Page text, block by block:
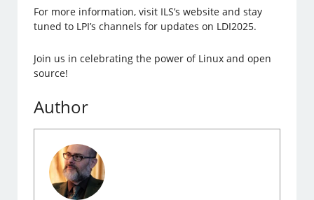
For more information, visit ILS’s website and stay
tuned to LPI’s channels for updates on LDI2025.
Join us in celebrating the power of Linux and open
source!
Author